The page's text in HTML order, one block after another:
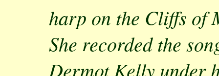
harp on the Cliffs of
She recorded the
Dermot Kelly under